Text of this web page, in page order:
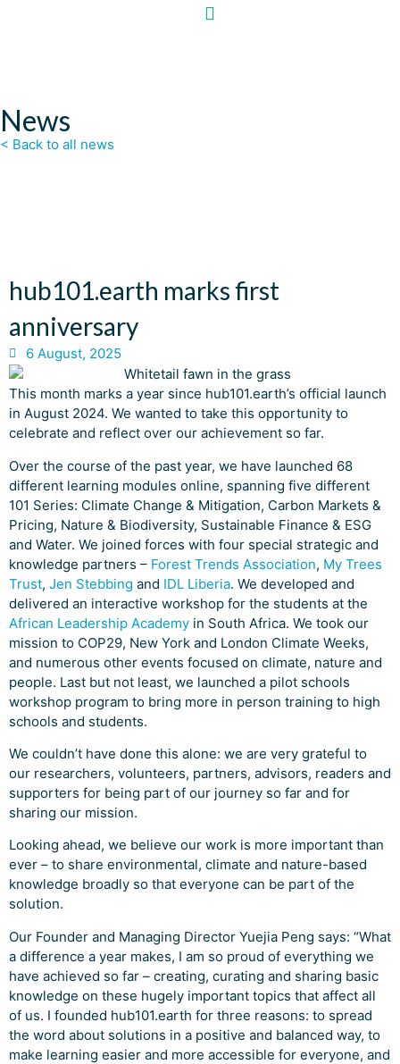
News
< Back to all news
hub101.earth marks first
anniversary
6 August, 2025
This month marks a year since hub101.earth’s official launch
in August 2024. We wanted to take this opportunity to
celebrate and reflect over our achievement so far.
Over the course of the past year, we have launched 68
different learning modules online, spanning five different
101 Series: Climate Change & Mitigation, Carbon Markets &
Pricing, Nature & Biodiversity, Sustainable Finance & ESG
and Water. We joined forces with four special strategic and
knowledge partners – Forest Trends Association, My Trees
Trust, Jen Stebbing and IDL Liberia. We developed and
delivered an interactive workshop for the students at the
African Leadership Academy in South Africa. We took our
mission to COP29, New York and London Climate Weeks,
and numerous other events focused on climate, nature and
people. Last but not least, we launched a pilot schools
workshop program to bring more in person training to high
schools and students.
We couldn’t have done this alone: we are very grateful to
our researchers, volunteers, partners, advisors, readers and
supporters for being part of our journey so far and for
sharing our mission.
Looking ahead, we believe our work is more important than
ever – to share environmental, climate and nature-based
knowledge broadly so that everyone can be part of the
solution.
Our Founder and Managing Director Yuejia Peng says: “What
a difference a year makes, I am so proud of everything we
have achieved so far – creating, curating and sharing basic
knowledge on these hugely important topics that affect all
of us. I founded hub101.earth for three reasons: to spread
the word about solutions in a positive and balanced way, to
make learning easier and more accessible for everyone, and